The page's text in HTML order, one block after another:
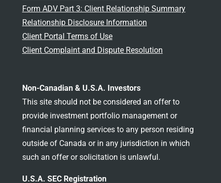
Form ADV Part 3: Client Relationship Summary
Relationship Disclosure Information
Client Portal Terms of Use
Client Complaint and Dispute Resolution
Non-Canadian & U.S.A. Investors
This site should not be considered an offer to
provide investment portfolio management or
financial planning services to any person residing
outside of Canada or in any jurisdiction in which
such an offer or solicitation is unlawful.
U.S.A. SEC Registration